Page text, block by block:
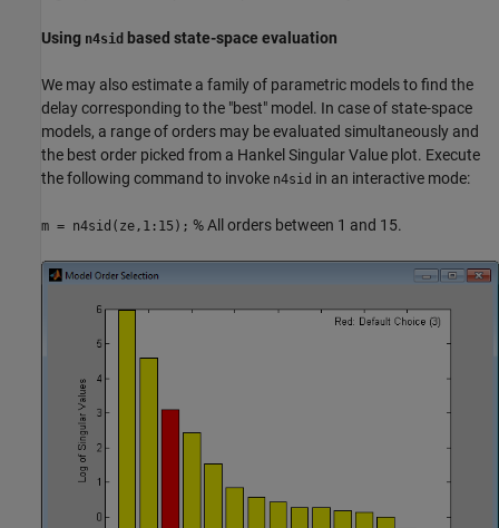
Using n4sid based state-space evaluation
We may also estimate a family of parametric models to find the
delay corresponding to the "best" model. In case of state-space
models, a range of orders may be evaluated simultaneously and
the best order picked from a Hankel Singular Value plot. Execute
the following command to invoke n4sid in an interactive mode:
m = n4sid(ze,1:15); % All orders between 1 and 15.